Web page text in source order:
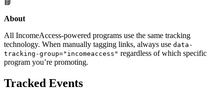
About
All IncomeAccess-powered programs use the same tracking
technology. When manually tagging links, always use data-
tracking-group="incomeaccess" regardless of which specific
program you’re promoting.
Tracked Events